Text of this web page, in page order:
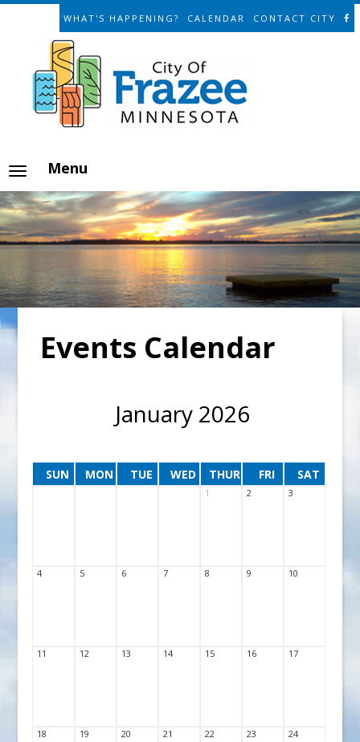
WHAT'S HAPPENING? CALENDAR CONTACT CITY
Menu
Events Calendar
January 2026
SUN MON TUE WED THUR FRI SAT
1 2 3
4 5 6 7 8 9 10
11 12 13 14 15 16 17
18 19 20 21 22 23 24